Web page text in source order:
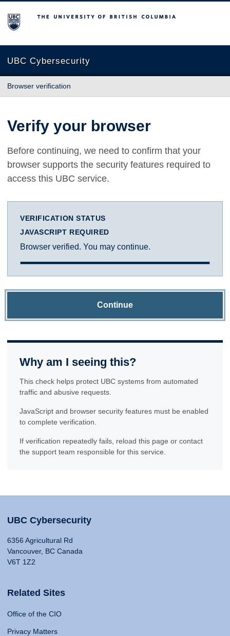
The University of British Columbia
UBC Cybersecurity
Browser verification
Verify your browser
Before continuing, we need to confirm that your
browser supports the security features required to
access this UBC service.
VERIFICATION STATUS
JAVASCRIPT REQUIRED
Browser verified. You may continue.
Continue
Why am I seeing this?
This check helps protect UBC systems from automated
traffic and abusive requests.
JavaScript and browser security features must be enabled
to complete verification.
If verification repeatedly fails, reload this page or contact
the support team responsible for this service.
UBC Cybersecurity
6356 Agricultural Rd
Vancouver, BC Canada
V6T 1Z2
Related Sites
Office of the CIO
Privacy Matters